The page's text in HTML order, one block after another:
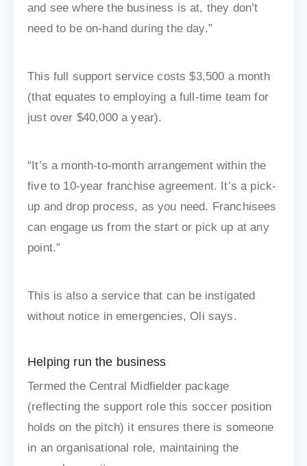
and see where the business is at, they don’t
need to be on-hand during the day.”
This full support service costs $3,500 a month
(that equates to employing a full-time team for
just over $40,000 a year).
“It’s a month-to-month arrangement within the
five to 10-year franchise agreement. It’s a pick-
up and drop process, as you need. Franchisees
can engage us from the start or pick up at any
point.”
This is also a service that can be instigated
without notice in emergencies, Oli says.
Helping run the business
Termed the Central Midfielder package
(reflecting the support role this soccer position
holds on the pitch) it ensures there is someone
in an organisational role, maintaining the